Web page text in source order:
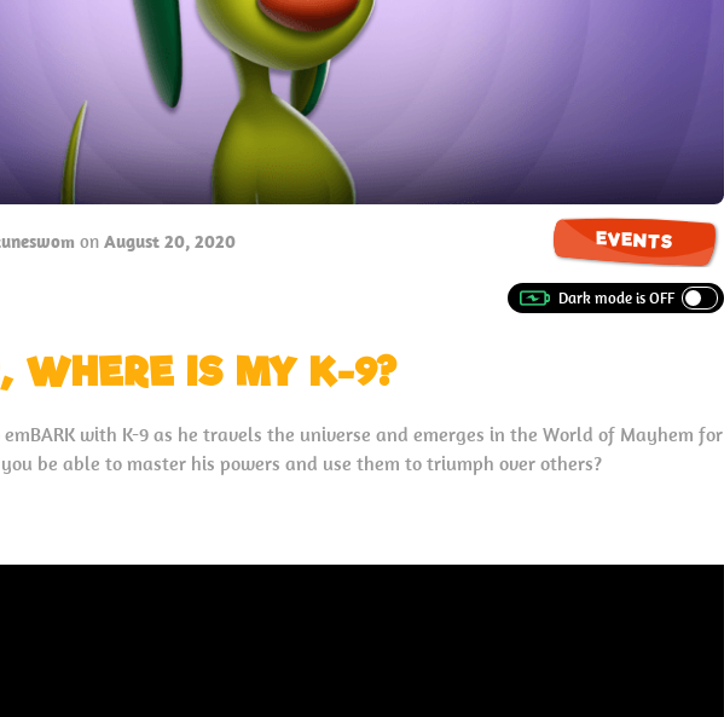
on August 20, 2020 EVENTS
WHERE IS MY K-9?
emBARK with K-9 as he travels the universe and emerges in the World of Mayhem for
be able to master his powers and use them to triumph over others?